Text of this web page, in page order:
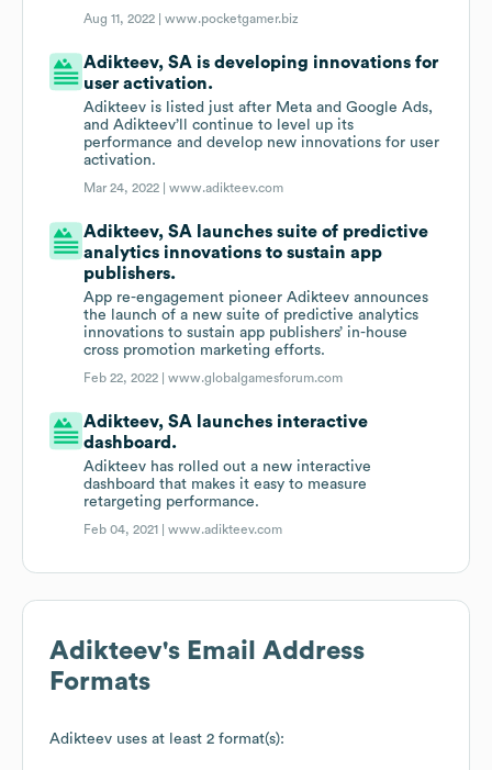
Aug 11, 2022 |www.pocketgamer.biz
Adikteev, SA is developing innovations for
user activation.
Adikteev is listed just after Meta and Google Ads,
and Adikteev’ll continue to level up its
performance and develop new innovations for user
activation.
Mar 24, 2022 |www.adikteev.com
Adikteev, SA launches suite of predictive
analytics innovations to sustain app
publishers.
App re-engagement pioneer Adikteev announces
the launch of a new suite of predictive analytics
innovations to sustain app publishers’ in-house
cross promotion marketing efforts.
Feb 22, 2022 |www.globalgamesforum.com
Adikteev, SA launches interactive
dashboard.
Adikteev has rolled out a new interactive
dashboard that makes it easy to measure
retargeting performance.
Feb 04, 2021 |www.adikteev.com
Adikteev's Email Address
Formats
Adikteev uses at least 2 format(s):